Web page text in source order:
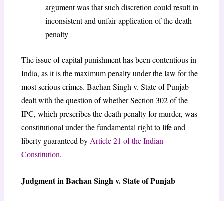
argument was that such discretion could result in
inconsistent and unfair application of the death
penalty
The issue of capital punishment has been contentious in
India, as it is the maximum penalty under the law for the
most serious crimes. Bachan Singh v. State of Punjab
dealt with the question of whether Section 302 of the
IPC, which prescribes the death penalty for murder, was
constitutional under the fundamental right to life and
liberty guaranteed byArticle 21 of the Indian
Constitution.
Judgment in Bachan Singh v. State of Punjab